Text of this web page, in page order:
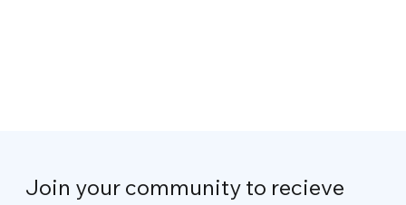
Join your community to recieve